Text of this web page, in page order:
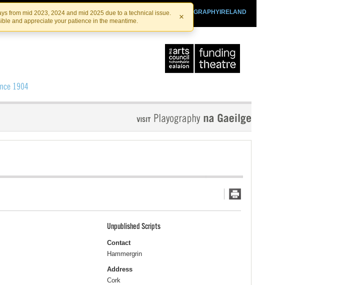
Skip
to
the
content
Skip
to
content
from mid 2023, 2024 and mid 2025 due to a technical issue.
and appreciate your patience in the meantime.
×
PLAYOGRAPHYIRELAND
IRISHTHEATRE.IE
IRISH THEATRE INSTITUTE
Unpublished Scripts
Contact
Hammergrin
Address
Cork